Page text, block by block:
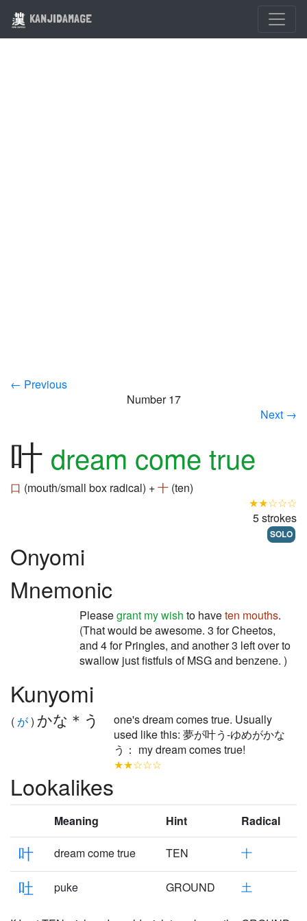
KANJIDAMAGE
← Previous
Number 17
Next →
叶 dream come true
口 (mouth/small box radical) +十 (ten)
★★☆☆☆
5 strokes
SOLO
Onyomi
Mnemonic
Pleasegrant my wish to haveten mouths.
(That would be awesome. 3 for Cheetos,
and 4 for Pringles, and another 3 left over to
swallow just fistfuls of MSG and benzene. )
Kunyomi
( が) かな＊う
one's dream comes true. Usually
used like this: 夢が叶う-ゆめがかな
う： my dream comes true!
★★☆☆☆
Lookalikes
Meaning Hint Radical
叶 dream come true TEN 十
吐 puke GROUND 土